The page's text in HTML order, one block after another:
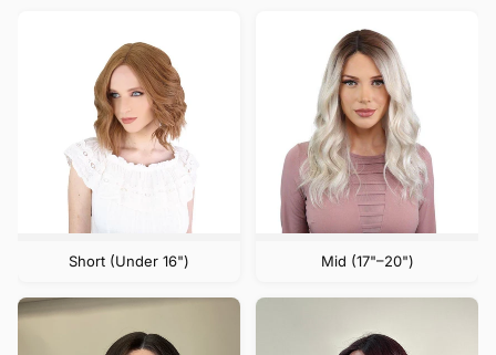
Short (Under 16") Mid (17"–20")